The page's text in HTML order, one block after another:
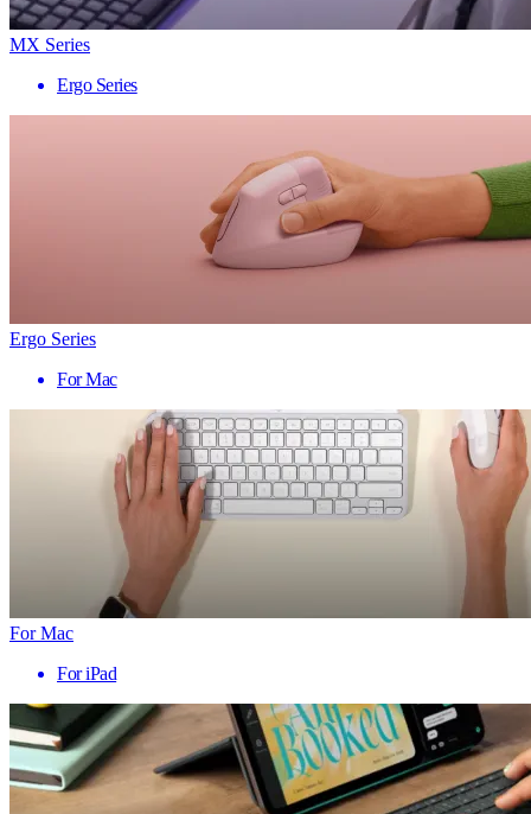
MX Series
Ergo Series
Ergo Series
For Mac
For Mac
For iPad